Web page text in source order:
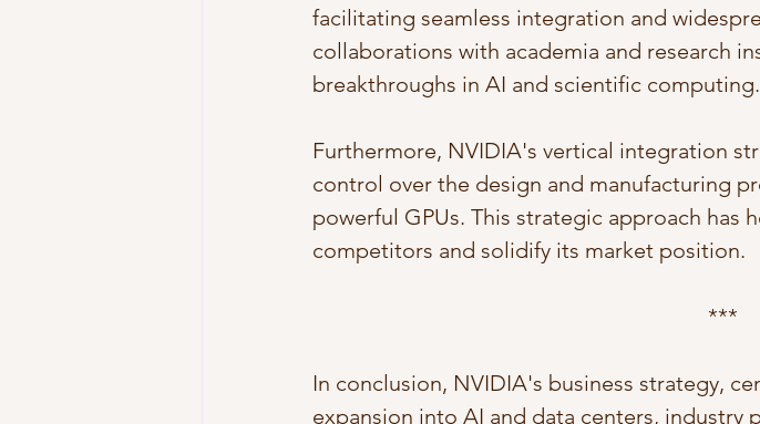
facilitating seamless integration and
collaborations with academia and research
breakthroughs in AI and scientific computing.
Furthermore, NVIDIA's vertical integration
control over the design and manufacturing
powerful GPUs. This strategic approach
competitors and solidify its market position.
***
In conclusion, NVIDIA's business strategy,
expansion into AI and data centers, industry